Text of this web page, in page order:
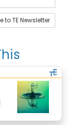
to TE Newsletter